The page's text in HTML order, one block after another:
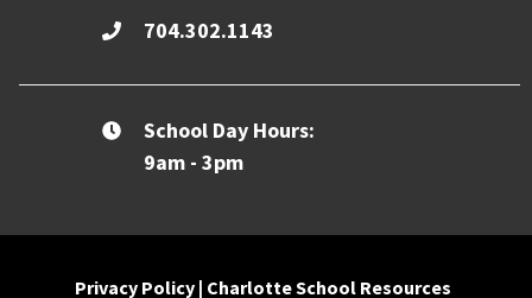
704.302.1143
School Day Hours:
9am - 3pm
Privacy Policy | Charlotte School Resources